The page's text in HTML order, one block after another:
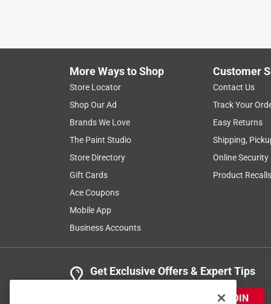
More Ways to Shop
Store Locator
Shop Our Ad
Brands We Love
The Paint Studio
Store Directory
Gift Cards
Ace Coupons
Mobile App
Business Accounts
Customer
Contact Us
Track Your
Easy Returns
Shipping,
Online Security
Product
Get Exclusive Offers & Expert Tips
JOIN